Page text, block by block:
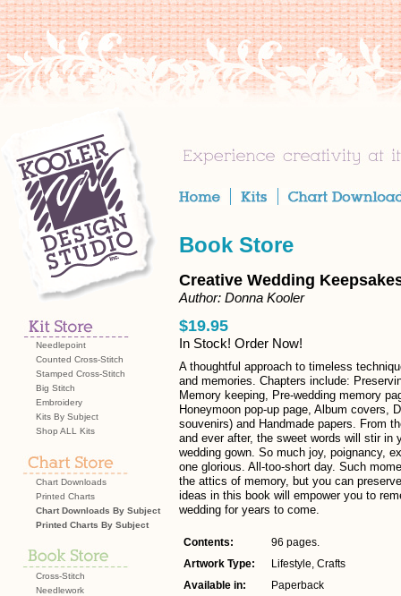
Needlepoint
Counted Cross-Stitch
Stamped Cross-Stitch
Big Stitch
Embroidery
Kits By Subject
Shop ALL Kits
Chart Downloads
Printed Charts
Chart Downloads By Subject
Printed Charts By Subject
Cross-Stitch
Needlework
Book Store
Creative Wedding
Author: Donna Kooler
$19.95
In Stock! Order Now!
A thoughtful approach to timeless
and memories. Chapters include:
Memory keeping, Pre-wedding memory
Honeymoon pop-up page, Album covers,
souvenirs) and Handmade papers. From
and ever after, the sweet words will stir in
wedding gown. So much joy, poignancy,
one glorious. All-too-short day. Such
the attics of memory, but you can
ideas in this book will empower you to
wedding for years to come.
Contents:
96 pages.
Artwork Type:
Lifestyle, Crafts
Available in:
Paperback